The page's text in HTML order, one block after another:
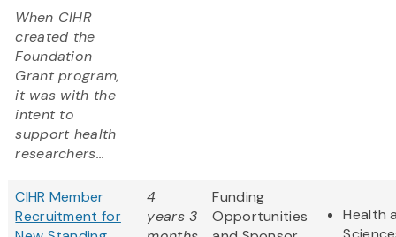
When CIHR
created the
Foundation
Grant program,
it was with the
intent to
support health
researchers...
CIHR Member
Recruitment for
4
years 3
Funding
Opportunities
Health